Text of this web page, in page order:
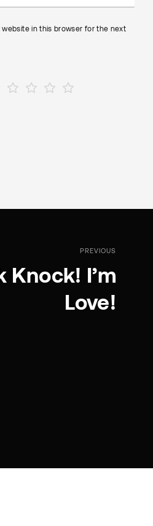
website in this browser for the next
PREVIOUS
Knock! I’m
Love!